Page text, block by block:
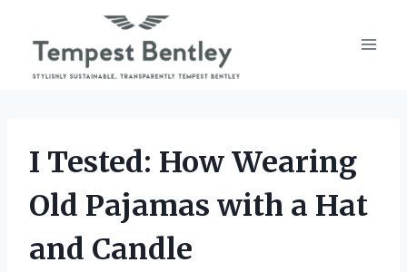
content
I Tested: How Wearing
Old Pajamas with a Hat
and Candle